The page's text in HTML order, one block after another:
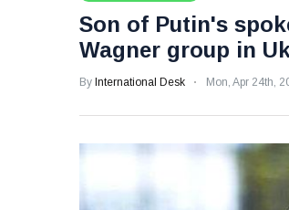
Son of Putin's
Wagner group in
By International Desk Mon, Apr 24th,